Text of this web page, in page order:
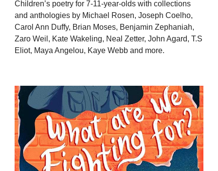
Children’s poetry for 7-11-year-olds with collections
and anthologies by Michael Rosen, Joseph Coelho,
Carol Ann Duffy, Brian Moses, Benjamin Zephaniah,
Zaro Weil, Kate Wakeling, Neal Zetter, John Agard, T.S
Eliot, Maya Angelou, Kaye Webb and more.